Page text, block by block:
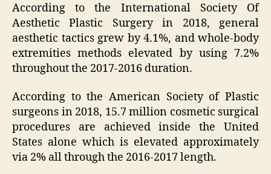
According to the International Society Of
Aesthetic Plastic Surgery in 2018, general
aesthetic tactics grew by 4.1%, and whole-body
extremities methods elevated by using 7.2%
throughout the 2017-2016 duration.
According to the American Society of Plastic
surgeons in 2018, 15.7 million cosmetic surgical
procedures are achieved inside the United
States alone which is elevated approximately
via 2% all through the 2016-2017 length.